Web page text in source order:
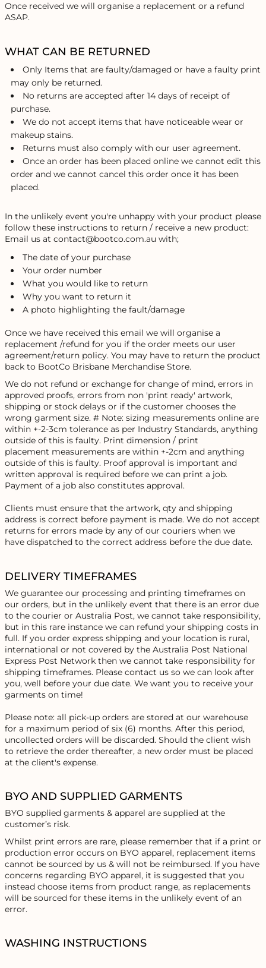
Once received we will organise a replacement or a refund
ASAP.
WHAT CAN BE RETURNED
Only Items that are faulty/damaged or have a faulty print
may only be returned.
No returns are accepted after 14 days of receipt of
purchase.
We do not accept items that have noticeable wear or
makeup stains.
Returns must also comply with our user agreement.
Once an order has been placed online we cannot edit this
order and we cannot cancel this order once it has been
placed.
In the unlikely event you're unhappy with your product please
follow these instructions to return / receive a new product:
Email us at contact@bootco.com.au with;
The date of your purchase
Your order number
What you would like to return
Why you want to return it
A photo highlighting the fault/damage
Once we have received this email we will organise a
replacement /refund for you if the order meets our user
agreement/return policy. You may have to return the product
back to BootCo Brisbane Merchandise Store.
We do not refund or exchange for change of mind, errors in
approved proofs, errors from non 'print ready' artwork,
shipping or stock delays or if the customer chooses the
wrong garment size. # Note: sizing measurements online are
within +-2-3cm tolerance as per Industry Standards, anything
outside of this is faulty. Print dimension / print
placement measurements are within +-2cm and anything
outside of this is faulty. Proof approval is important and
written approval is required before we can print a job.
Payment of a job also constitutes approval.
Clients must ensure that the artwork, qty and shipping
address is correct before payment is made. We do not accept
returns for errors made by any of our couriers when we
have dispatched to the correct address before the due date.
DELIVERY TIMEFRAMES
We guarantee our processing and printing timeframes on
our orders, but in the unlikely event that there is an error due
to the courier or Australia Post, we cannot take responsibility,
but in this rare instance we can refund your shipping costs in
full. If you order express shipping and your location is rural,
international or not covered by the Australia Post National
Express Post Network then we cannot take responsibility for
shipping timeframes. Please contact us so we can look after
you, well before your due date. We want you to receive your
garments on time!
Please note: all pick-up orders are stored at our warehouse
for a maximum period of six (6) months. After this period,
uncollected orders will be discarded. Should the client wish
to retrieve the order thereafter, a new order must be placed
at the client's expense.
BYO AND SUPPLIED GARMENTS
BYO supplied garments & apparel are supplied at the
customer’s risk.
Whilst print errors are rare, please remember that if a print or
production error occurs on BYO apparel, replacement items
cannot be sourced by us & will not be reimbursed. If you have
concerns regarding BYO apparel, it is suggested that you
instead choose items from product range, as replacements
will be sourced for these items in the unlikely event of an
error.
WASHING INSTRUCTIONS